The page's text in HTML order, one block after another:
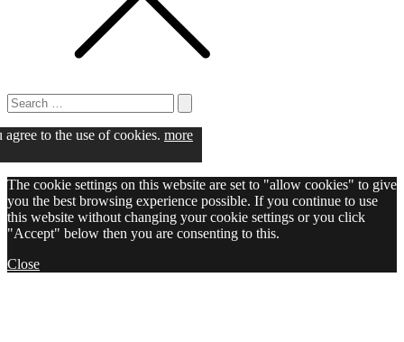
Search
for:
Search
to the use of cookies. more
The cookie settings on this website are set to "allow cookies" to give
you the best browsing experience possible. If you continue to use
this website without changing your cookie settings or you click
"Accept" below then you are consenting to this.
Close